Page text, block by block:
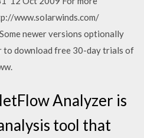
www.solarwinds.com/
newer versions optionally
to download free 30-day trials of
Analyzer is
tool that